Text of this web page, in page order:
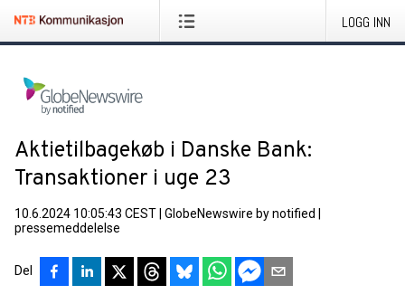
LOGG INN
Aktietilbagekøb i Danske Bank:
Transaktioner i uge 23
10.6.2024 10:05:43 CEST GlobeNewswire by notified
pressemeddelelse
Del